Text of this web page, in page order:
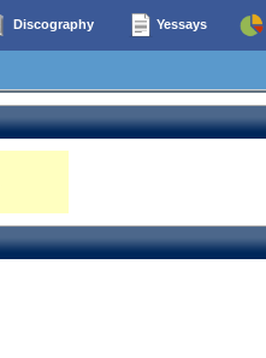
Discography Yessays